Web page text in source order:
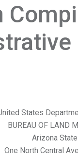
States
BUREAU OF LAND
Arizona
One North Central